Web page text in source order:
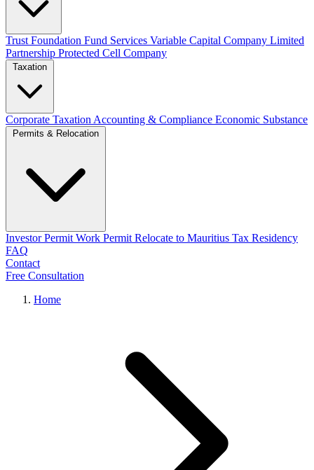
Trust Foundation Fund Services Variable Capital Company Limited
Partnership Protected Cell Company
Corporate Taxation Accounting & Compliance Economic Substance
Investor Permit Work Permit Relocate to Mauritius Tax Residency
FAQ
Contact
Free Consultation
Home